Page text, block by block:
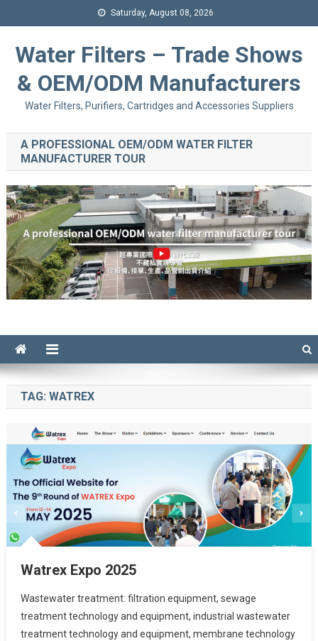
Saturday, August 08, 2026
Water Filters – Trade Shows
& OEM/ODM Manufacturers
Water Filters, Purifiers, Cartridges and Accessories Suppliers
A PROFESSIONAL OEM/ODM WATER FILTER
MANUFACTURER TOUR
TAG: WATREX
Watrex Expo 2025
Wastewater treatment: filtration equipment, sewage
treatment technology and equipment, industrial wastewater
treatment technology and equipment, membrane technology